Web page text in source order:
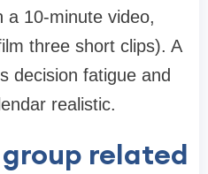
a 10-minute video,
three short clips). A
decision fatigue and
realistic.
related